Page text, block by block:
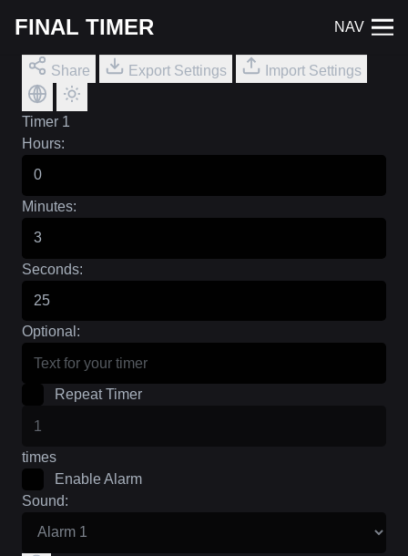
FINAL TIMER NAV
Share Export Settings Import Settings
Timer 1
Hours:
Minutes:
Seconds:
Optional:
Repeat Timer
times
Enable Alarm
Sound: